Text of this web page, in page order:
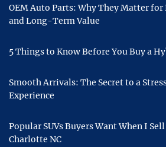
OEM Auto Parts: Why They Matter
and Long-Term Value
5 Things to Know Before You Buy a
Smooth Arrivals: The Secret to a
Experience
Popular SUVs Buyers Want When I
Charlotte NC